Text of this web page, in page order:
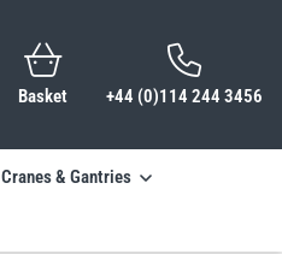
Basket +44 (0)114 244 3456
Cranes & Gantries